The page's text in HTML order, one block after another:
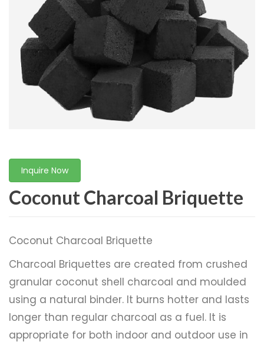
Inquire Now
Coconut Charcoal ​Briquette
Coconut Charcoal ​Briquette
Charcoal Briquettes are created from crushed
granular coconut shell charcoal and moulded
using a natural binder. It burns hotter and lasts
longer than regular charcoal as a fuel. It is
appropriate for both indoor and outdoor use in